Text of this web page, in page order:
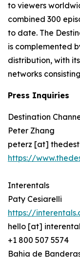
to viewers
combined 300
to date. The
is complemented
distribution, with
networks
Press Inquiries
Destination
Peter Zhang
peterz [at]
https://
Interentals
Paty Cesiarelli
https://
hello [at]
+1 800 507 5574
Bahia de